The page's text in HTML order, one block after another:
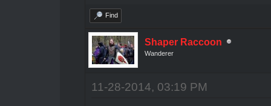
Find
Shaper Raccoon
Wanderer
11-28-2014, 03:19 PM